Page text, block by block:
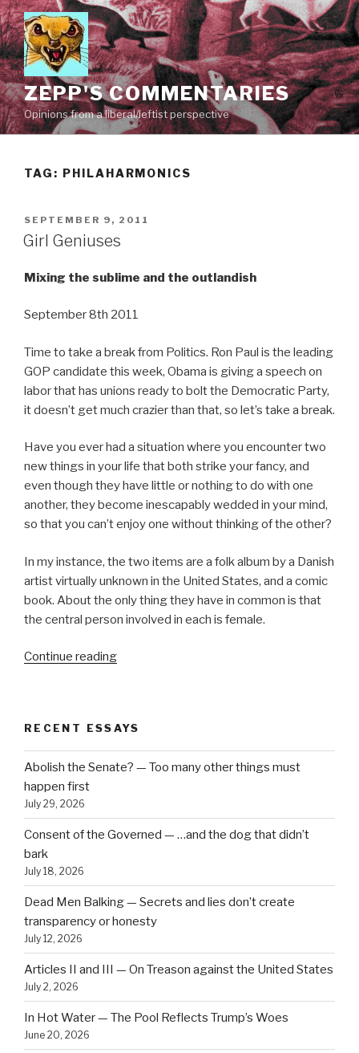
Skip
to
content
ZEPP'S COMMENTARIES
Opinions from a liberal/leftist perspective
TAG: PHILAHARMONICS
POSTED
ON
SEPTEMBER 9, 2011
Girl Geniuses
Mixing the sublime and the outlandish
September 8th 2011
Time to take a break from Politics. Ron Paul is the leading
GOP candidate this week, Obama is giving a speech on
labor that has unions ready to bolt the Democratic Party,
it doesn’t get much crazier than that, so let’s take a break.
Have you ever had a situation where you encounter two
new things in your life that both strike your fancy, and
even though they have little or nothing to do with one
another, they become inescapably wedded in your mind,
so that you can’t enjoy one without thinking of the other?
In my instance, the two items are a folk album by a Danish
artist virtually unknown in the United States, and a comic
book. About the only thing they have in common is that
the central person involved in each is female.
Continue reading“Girl
RECENT ESSAYS
Abolish the Senate? — Too many other things must
happen first
July 29, 2026
Consent of the Governed — …and the dog that didn’t
bark
July 18, 2026
Dead Men Balking — Secrets and lies don’t create
transparency or honesty
July 12, 2026
Articles II and III — On Treason against the United States
July 2, 2026
In Hot Water — The Pool Reflects Trump’s Woes
June 20, 2026